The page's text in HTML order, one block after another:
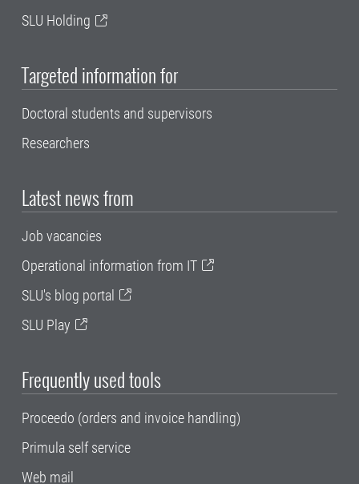
SLU Holding
Targeted information for
Doctoral students and supervisors
Researchers
Latest news from
Job vacancies
Operational information from IT
SLU's blog portal
SLU Play
Frequently used tools
Proceedo (orders and invoice handling)
Primula self service
Web mail